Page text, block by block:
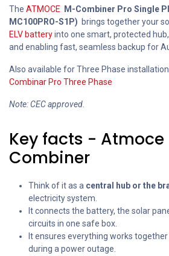
The ATMOCE
M-Combiner Pro Single
MC100PRO-S1P) brings together your
ELV batteryinto one smart, protected
and enabling fast, seamless backup for
Also available for Three Phase
Combinar Pro Three Phase
Note: CEC approved.
Key facts - Atmoce
Combiner
Think of it as a central hub or the
electricity system.
It connects the battery, the solar
circuits in one safe box.
It ensures everything works
during a power outage.